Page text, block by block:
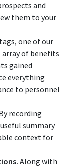
and
them to your
one of our
array of benefits
gained
everything
to personnel
By recording
summary
context for
Along with